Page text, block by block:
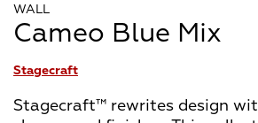
WALL
Cameo Blue Mix
Stagecraft
Stagecraft™ rewrites design